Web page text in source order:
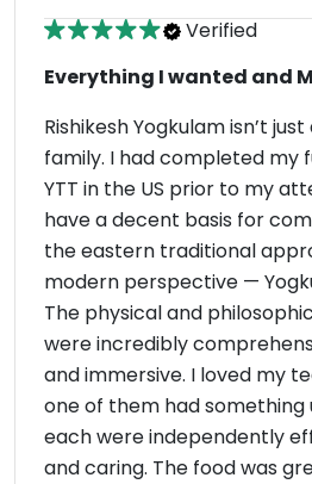
Verified
Everything I wanted and
Rishikesh Yogkulam isn’t
family. I had completed my
YTT in the US prior to my
have a decent basis for
the eastern traditional
modern perspective —
The physical and
were incredibly
and immersive. I loved my
one of them had something
each were independently
and caring. The food was